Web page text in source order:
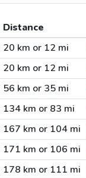
Distance
20 km or 12 mi
20 km or 12 mi
56 km or 35 mi
134 km or 83 mi
167 km or 104 mi
171 km or 106 mi
178 km or 111 mi